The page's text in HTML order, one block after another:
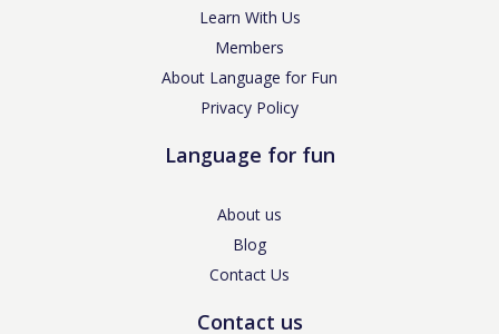
Learn With Us
Members
About Language for Fun
Privacy Policy
Language for fun
About us
Blog
Contact Us
Contact us